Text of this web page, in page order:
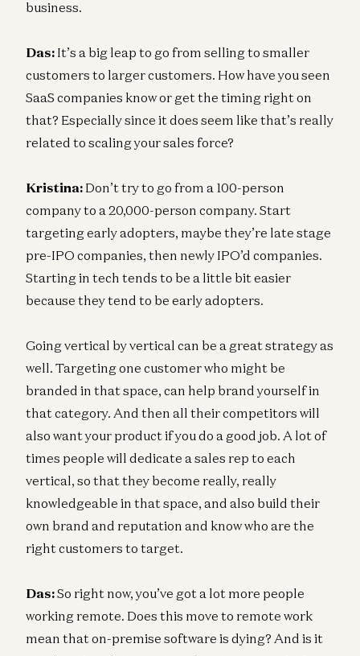
business.
Das: It’s a big leap to go from selling to smaller
customers to larger customers. How have you seen
SaaS companies know or get the timing right on
that? Especially since it does seem like that’s really
related to scaling your sales force?
Kristina: Don’t try to go from a 100-person
company to a 20,000-person company. Start
targeting early adopters, maybe they’re late stage
pre-IPO companies, then newly IPO’d companies.
Starting in tech tends to be a little bit easier
because they tend to be early adopters.
Going vertical by vertical can be a great strategy as
well. Targeting one customer who might be
branded in that space, can help brand yourself in
that category. And then all their competitors will
also want your product if you do a good job. A lot of
times people will dedicate a sales rep to each
vertical, so that they become really, really
knowledgeable in that space, and also build their
own brand and reputation and know who are the
right customers to target.
Das:So right now, you’ve got a lot more people
working remote. Does this move to remote work
mean that on-premise software is dying? And is it